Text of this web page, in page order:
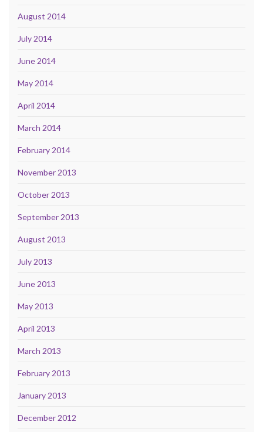
August 2014
July 2014
June 2014
May 2014
April 2014
March 2014
February 2014
November 2013
October 2013
September 2013
August 2013
July 2013
June 2013
May 2013
April 2013
March 2013
February 2013
January 2013
December 2012